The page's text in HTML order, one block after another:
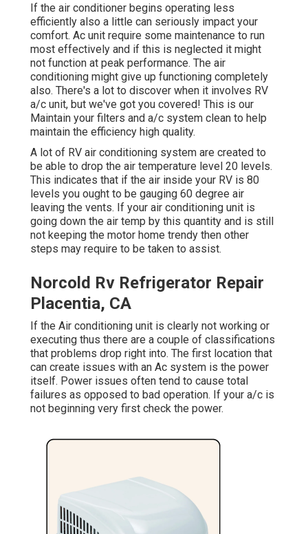
If the air conditioner begins operating less
efficiently also a little can seriously impact your
comfort. Ac unit require some maintenance to run
most effectively and if this is neglected it might
not function at peak performance. The air
conditioning might give up functioning completely
also. There's a lot to discover when it involves RV
a/c unit, but we've got you covered! This is our
Maintain your filters and a/c system clean to help
maintain the efficiency high quality.
A lot of RV air conditioning system are created to
be able to drop the air temperature level 20 levels.
This indicates that if the air inside your RV is 80
levels you ought to be gauging 60 degree air
leaving the vents. If your air conditioning unit is
going down the air temp by this quantity and is still
not keeping the motor home trendy then other
steps may require to be taken to assist.
Norcold Rv Refrigerator Repair
Placentia, CA
If the Air conditioning unit is clearly not working or
executing thus there are a couple of classifications
that problems drop right into. The first location that
can create issues with an Ac system is the power
itself. Power issues often tend to cause total
failures as opposed to bad operation. If your a/c is
not beginning very first check the power.